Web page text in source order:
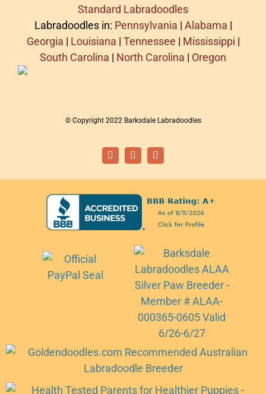
Standard Labradoodles
Labradoodles in: Pennsylvania | Alabama |
Georgia | Louisiana | Tennessee | Mississippi |
South Carolina | North Carolina | Oregon
© Copyright 2022 Barksdale Labradoodles
FacebookInstagramEmail